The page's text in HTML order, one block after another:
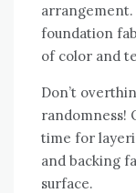
arrangement.
foundation
of color and
Don’t
randomness!
time for
and backing
surface.